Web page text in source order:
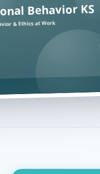
Behavior KS
& Ethics at Work